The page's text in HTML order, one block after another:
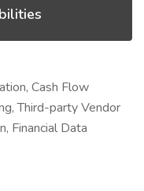
Cash Flow
Third-party Vendor
Financial Data